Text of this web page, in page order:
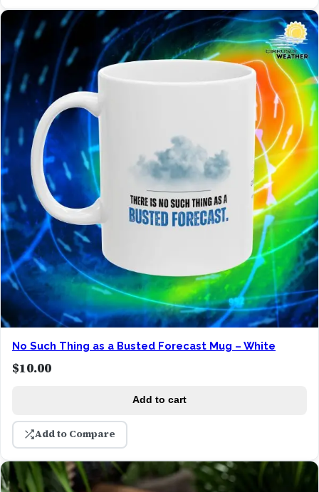
No Such Thing as a Busted Forecast Mug – White
$10.00
Add to cart
Add to Compare